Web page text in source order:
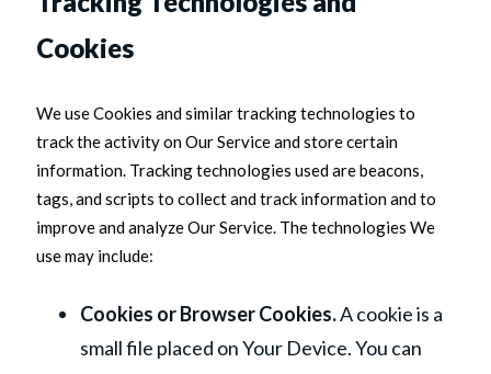
Cookies
We use Cookies and similar tracking technologies to
track the activity on Our Service and store certain
information. Tracking technologies used are beacons,
tags, and scripts to collect and track information and to
improve and analyze Our Service. The technologies We
use may include:
Cookies or Browser Cookies.A cookie is a
small file placed on Your Device. You can